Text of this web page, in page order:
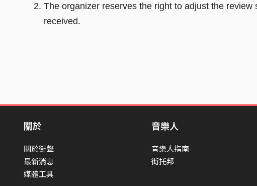
The organizer reserves the right to adjust the
received.
關於
關於街聲
最新消息
媒體工具
音樂人
音樂人指南
街托邦